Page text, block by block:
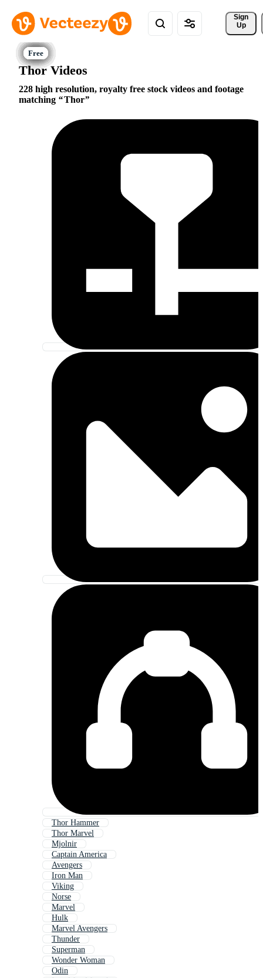
Sign
Up
Thor Videos
228 high resolution, royalty free stock videos and footage
matching
Thor
Thor Hammer
Thor Marvel
Mjolnir
Captain America
Avengers
Iron Man
Viking
Norse
Marvel
Hulk
Marvel Avengers
Thunder
Superman
Wonder Woman
Odin